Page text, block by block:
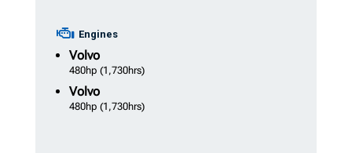
Engines
Volvo
480hp (1,730hrs)
Volvo
480hp (1,730hrs)